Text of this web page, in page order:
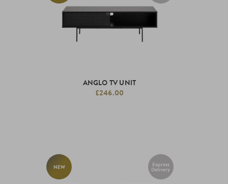
ANGLO TV UNIT
£246.00
NEW Express
Delivery